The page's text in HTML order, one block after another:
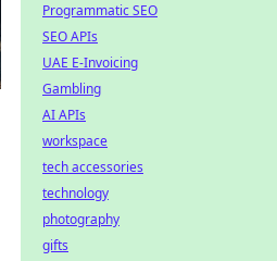
Programmatic SEO
SEO APIs
UAE E-Invoicing
Gambling
AI APIs
workspace
tech accessories
technology
photography
gifts